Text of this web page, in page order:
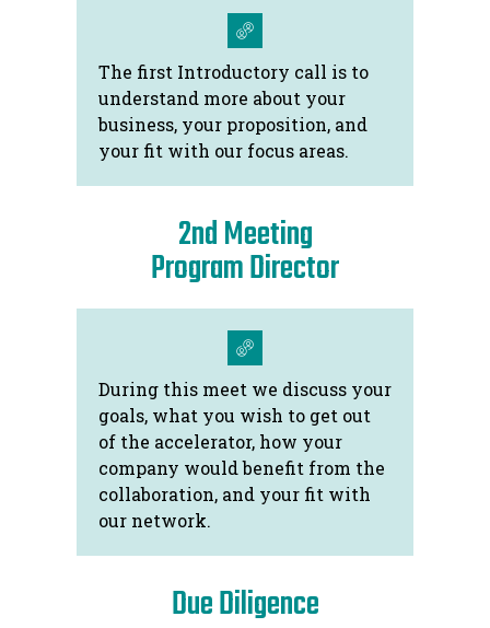
The first Introductory call is to
understand more about your
business, your proposition, and
your fit with our focus areas.
2nd Meeting
Program Director
During this meet we discuss your
goals, what you wish to get out
of the accelerator, how your
company would benefit from the
collaboration, and your fit with
our network.
Due Diligence